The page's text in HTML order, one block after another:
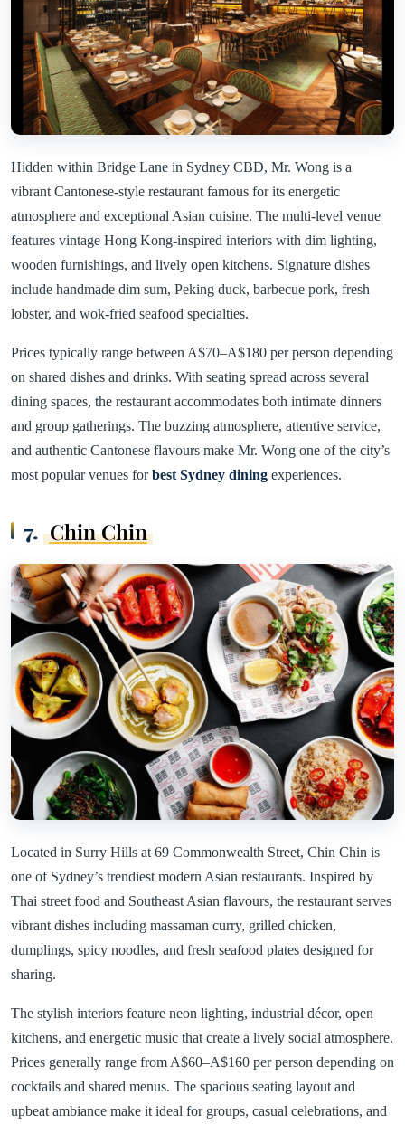
Hidden within Bridge Lane in Sydney CBD, Mr. Wong is a
vibrant Cantonese-style restaurant famous for its energetic
atmosphere and exceptional Asian cuisine. The multi-level venue
features vintage Hong Kong-inspired interiors with dim lighting,
wooden furnishings, and lively open kitchens. Signature dishes
include handmade dim sum, Peking duck, barbecue pork, fresh
lobster, and wok-fried seafood specialties.
Prices typically range between A$70–A$180 per person depending
on shared dishes and drinks. With seating spread across several
dining spaces, the restaurant accommodates both intimate dinners
and group gatherings. The buzzing atmosphere, attentive service,
and authentic Cantonese flavours make Mr. Wong one of the city’s
most popular venues forbest Sydney dining experiences.
7. Chin Chin
Located in Surry Hills at 69 Commonwealth Street, Chin Chin is
one of Sydney’s trendiest modern Asian restaurants. Inspired by
Thai street food and Southeast Asian flavours, the restaurant serves
vibrant dishes including massaman curry, grilled chicken,
dumplings, spicy noodles, and fresh seafood plates designed for
sharing.
The stylish interiors feature neon lighting, industrial décor, open
kitchens, and energetic music that create a lively social atmosphere.
Prices generally range from A$60–A$160 per person depending on
cocktails and shared menus. The spacious seating layout and
upbeat ambiance make it ideal for groups, casual celebrations, and